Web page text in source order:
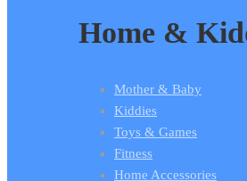
Home &
Mother & Baby
Kiddies
Toys & Games
Fitness
Home Accessories